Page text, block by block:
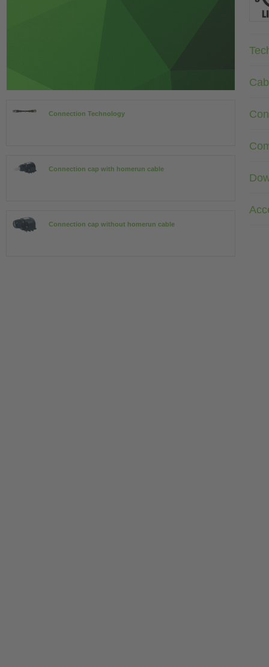
Connection Technology
Connection cap with homerun cable
Connection cap without homerun cable